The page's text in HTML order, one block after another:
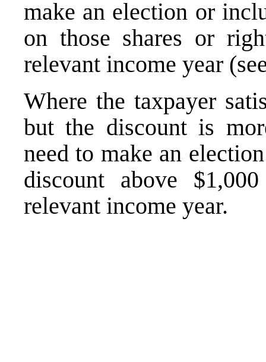
make an election or
on those shares or
relevant income year
Where the taxpayer
but the discount is
need to make an
discount above
relevant income year.